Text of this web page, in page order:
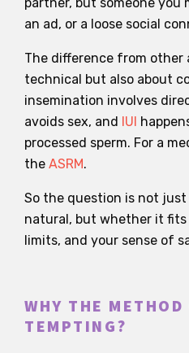
an ad, or a loose social
The difference from other
technical but also about
insemination involves
avoids sex, and IUI
processed sperm. For a
the ASRM.
So the question is not
natural, but whether it
limits, and your sense of
WHY THE METHOD
TEMPTING?